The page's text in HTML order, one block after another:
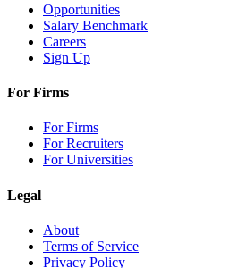
Opportunities
Salary Benchmark
Careers
Sign Up
For Firms
For Firms
For Recruiters
For Universities
Legal
About
Terms of Service
Privacy Policy